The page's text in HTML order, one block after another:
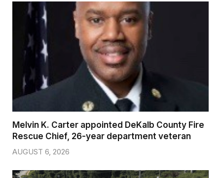
Melvin K. Carter appointed DeKalb County Fire
Rescue Chief, 26-year department veteran
AUGUST 6, 2026